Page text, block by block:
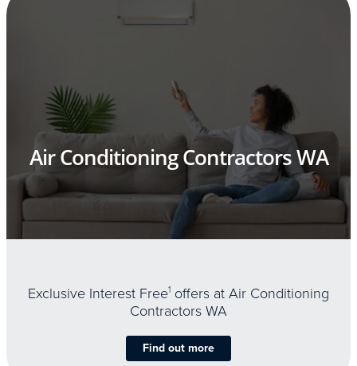
Air Conditioning Contractors WA
Exclusive Interest Free1 offers at Air Conditioning
Contractors WA
Find out more